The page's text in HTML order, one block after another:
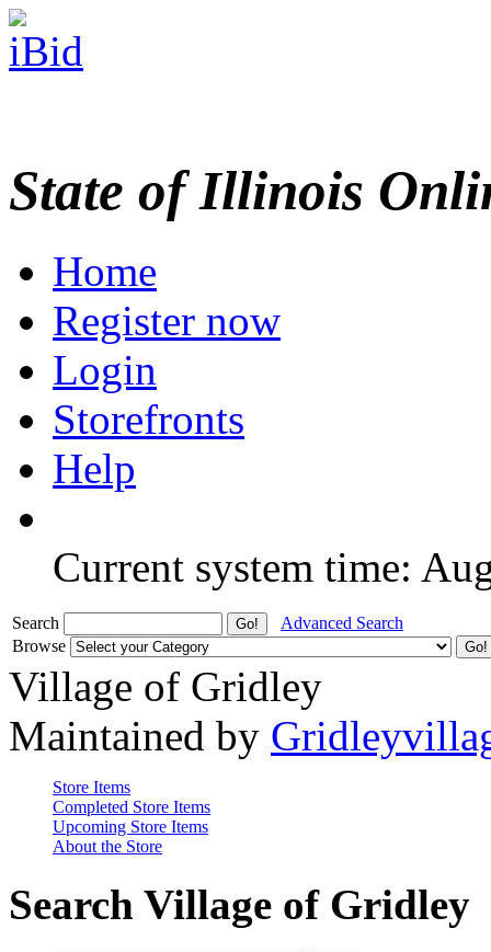
State of Illinois
Home
Register now
Login
Storefronts
Help
Current system time:
Search
Advanced Search
Browse
Village of Gridley
Maintained by
Store Items
Completed Store Items
Upcoming Store Items
About the Store
Search Village of Gridley